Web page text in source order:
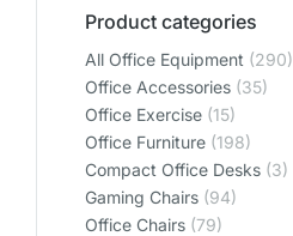
Product categories
All Office Equipment (290)
Office Accessories (35)
Office Exercise (15)
Office Furniture (198)
Compact Office Desks (3)
Gaming Chairs (94)
Office Chairs (79)